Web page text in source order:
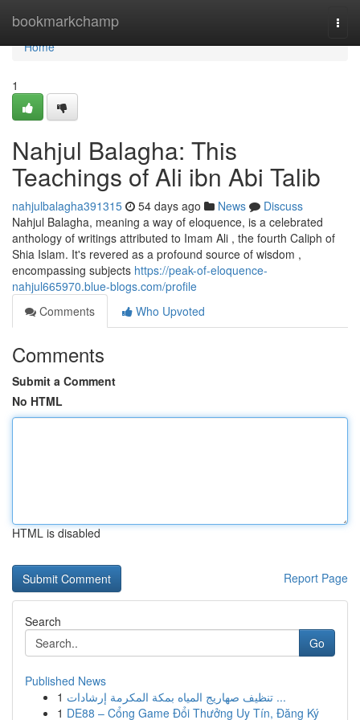
bookmarkchamp
Home
Home
1
Nahjul Balagha: This
Teachings of Ali ibn Abi Talib
nahjulbalagha391315 54 days ago News
Discuss
Nahjul Balagha, meaning a way of eloquence, is a celebrated
anthology of writings attributed to Imam Ali , the fourth Caliph of
Shia Islam. It's revered as a profound source of wisdom ,
encompassing subjects https://peak-of-eloquence-
nahjul665970.blue-blogs.com/profile
Comments
Who Upvoted
Comments
Submit a Comment
No HTML
HTML is disabled
Report Page
Search
Go
Published News
1
تنظيف صهاريج المياه بمكة المكرمة إرشادات ...
1 DE88 – Cổng Game Đổi Thưởng Uy Tín, Đăng Ký